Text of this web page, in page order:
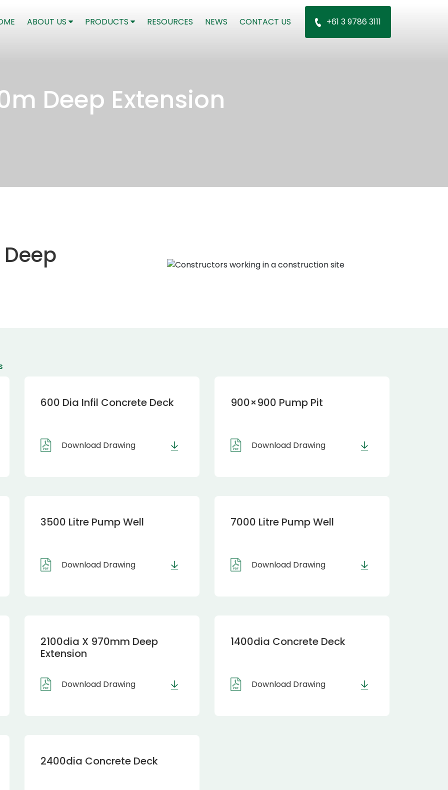
(CURRENT)
ABOUT US PRODUCTS RESOURCES NEWS CONTACT US +61 3 9786 3111
Deep Extension
600 Dia Infil Concrete Deck
Download Drawing
900×900 Pump Pit
Download Drawing
3500 Litre Pump Well
Download Drawing
7000 Litre Pump Well
Download Drawing
2100dia X 970mm Deep
Extension
Download Drawing
1400dia Concrete Deck
Download Drawing
2400dia Concrete Deck